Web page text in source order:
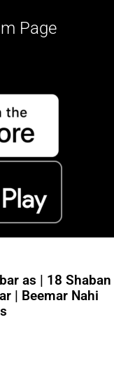
Page
as | 18 Shaban
| Beemar Nahi